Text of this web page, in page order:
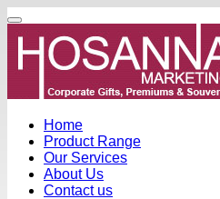
Home
Product Range
Our Services
About Us
Contact us